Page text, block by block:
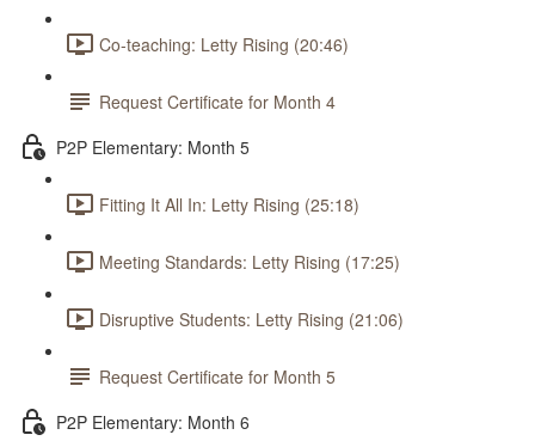
Co-teaching: Letty Rising (20:46)
Request Certificate for Month 4
P2P Elementary: Month 5
Fitting It All In: Letty Rising (25:18)
Meeting Standards: Letty Rising (17:25)
Disruptive Students: Letty Rising (21:06)
Request Certificate for Month 5
P2P Elementary: Month 6